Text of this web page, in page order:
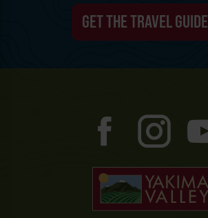
GET THE TRAVEL GUIDE